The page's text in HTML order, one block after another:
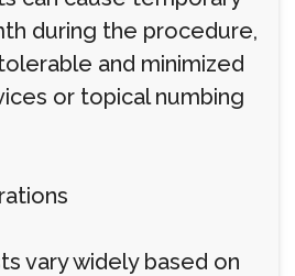
during the procedure,
and minimized
or topical numbing
vary widely based on